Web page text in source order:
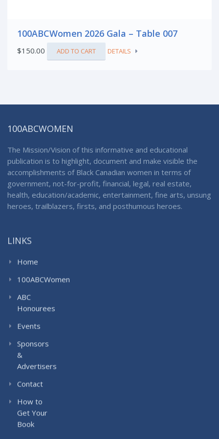
100ABCWomen 2026 Gala – Table 007
$150.00 ADD TO CART DETAILS
100ABCWOMEN
The Mission/Vision of this informative and educational
publication is to highlight, document and make visible the
accomplishments of Black Canadian women in terms of
government, not-for-profit, financial, legal, real estate,
health, education/academic, entertainment, fine arts, unsung
heroes, trailblazers, firsts, and posthumous heroes.
LINKS
Home
100ABCWomen
ABC
Honourees
Events
Sponsors
&
Advertisers
Contact
How to
Get Your
Book